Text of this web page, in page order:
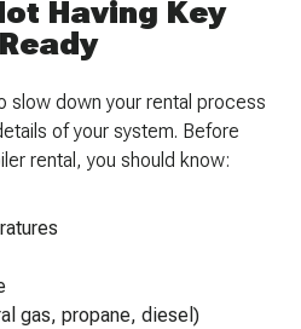
Having Key
slow down your rental process
of your system. Before
rental, you should know:
gas, propane, diesel)